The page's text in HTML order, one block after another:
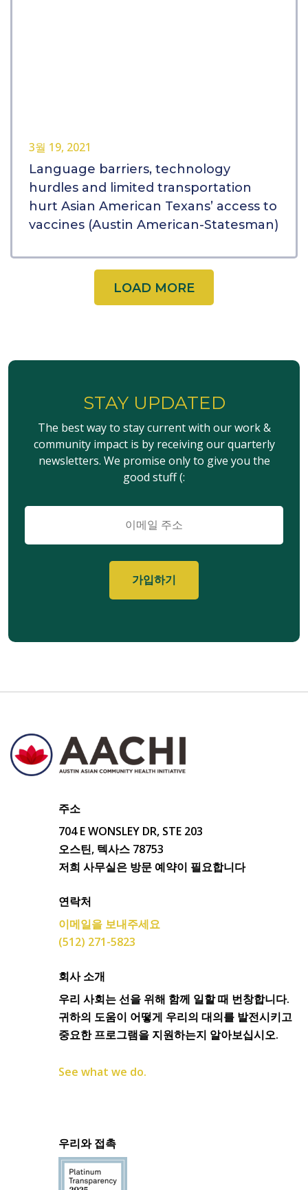
3월 19, 2021
Language barriers, technology
hurdles and limited transportation
hurt Asian American Texans’ access to
vaccines (Austin American-Statesman)
LOAD MORE
STAY UPDATED
The best way to stay current with our work &
community impact is by receiving our quarterly
newsletters. We promise only to give you the
good stuff (:
메
주소
704 E WONSLEY DR, STE 203
오스틴, 텍사스 78753
저희 사무실은 방문 예약이 필요합니다
연락처
이메일을 보내주세요
(512) 271-5823
회사 소개
우리 사회는 선을 위해 함께 일할 때 번창합니다.
귀하의 도움이 어떻게 우리의 대의를 발전시키고
중요한 프로그램을 지원하는지 알아보십시오.
See what we do.
우리와 접촉